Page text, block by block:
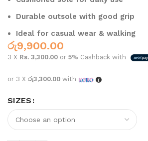
Durable outsole with good grip
Ideal for casual wear & walking
රු9,900.00
3 X Rs. 3,300.00 or5% Cashback with
or 3 Xරු3,300.00 with
SIZES